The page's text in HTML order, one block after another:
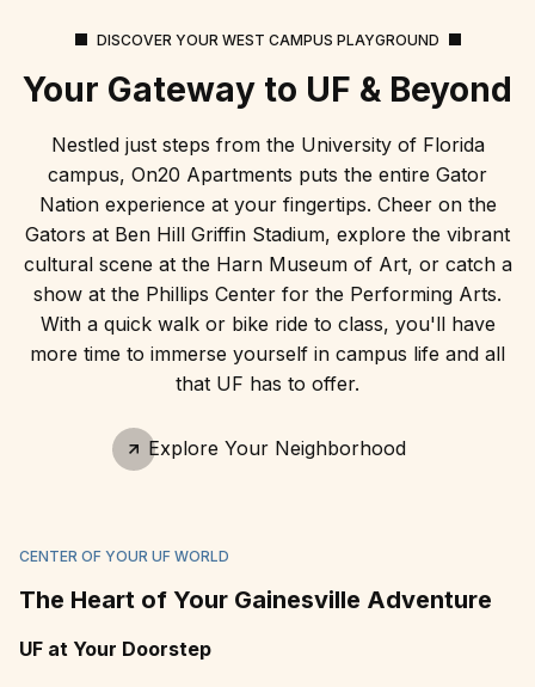
DISCOVER YOUR WEST CAMPUS PLAYGROUND
Your Gateway to UF & Beyond
Nestled just steps from the University of Florida
campus, On20 Apartments puts the entire Gator
Nation experience at your fingertips. Cheer on the
Gators at Ben Hill Griffin Stadium, explore the vibrant
cultural scene at the Harn Museum of Art, or catch a
show at the Phillips Center for the Performing Arts.
With a quick walk or bike ride to class, you'll have
more time to immerse yourself in campus life and all
that UF has to offer.
Explore Your Neighborhood
CENTER OF YOUR UF WORLD
The Heart of Your Gainesville Adventure
UF at Your Doorstep